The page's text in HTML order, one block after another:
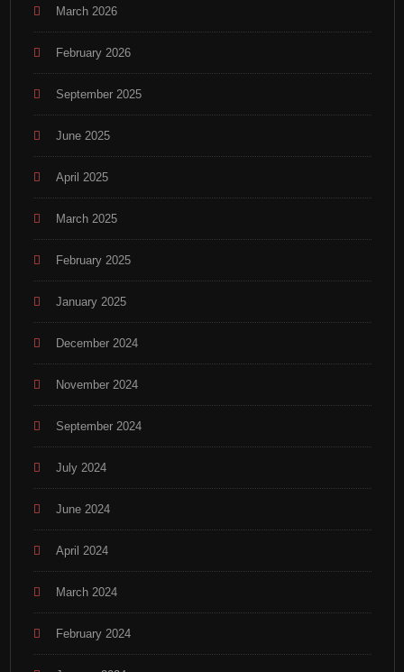
March 2026
February 2026
September 2025
June 2025
April 2025
March 2025
February 2025
January 2025
December 2024
November 2024
September 2024
July 2024
June 2024
April 2024
March 2024
February 2024